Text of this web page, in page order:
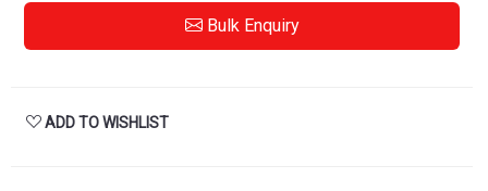
Bulk Enquiry
ADD TO WISHLIST